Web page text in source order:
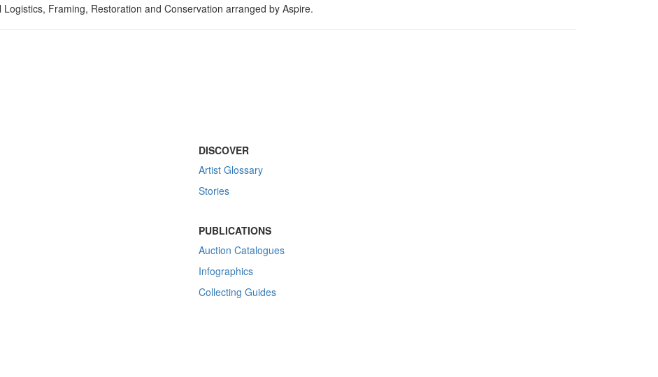
Framing, Restoration and Conservation arranged by Aspire.
DISCOVER
Artist Glossary
Stories
PUBLICATIONS
Auction Catalogues
Infographics
Collecting Guides